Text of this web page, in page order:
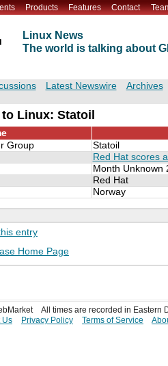
Products Features Contact
Linux News
The world is talking about
Latest Newswire
Archives
Linux: Statoil
Group
Statoil
Red Hat scores
Month Unknown
Red Hat
Norway
entry
Home Page
All times are recorded in Eastern
Us
Privacy Policy Terms of Service